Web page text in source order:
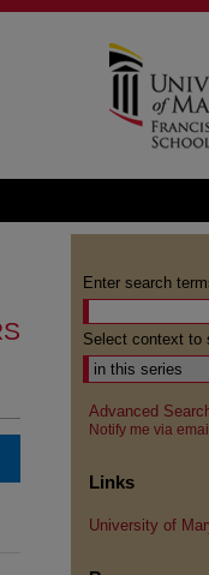
Enter search
Select context to
Advanced
Notify me via
Links
University of